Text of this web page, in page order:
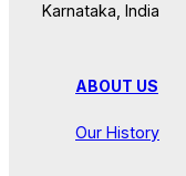
Karnataka, India
ABOUT US
Our History